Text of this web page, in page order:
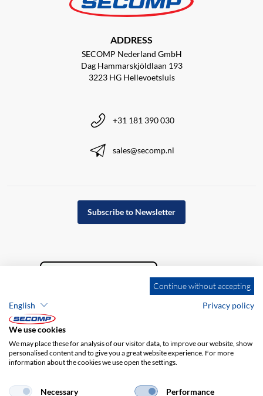
ADDRESS
SECOMP Nederland GmbH
Dag Hammarskjöldlaan 193
3223 HG Hellevoetsluis
+31 181 390 030
sales@secomp.nl
Subscribe to Newsletter
Company details GTC
Privacy policy
Continue without accepting
English
Privacy policy
We use cookies
We may place these for analysis of our visitor data, to improve our website, show
personalised content and to give you a great website experience. For more
information about the cookies we use open the settings.
Necessary Performance